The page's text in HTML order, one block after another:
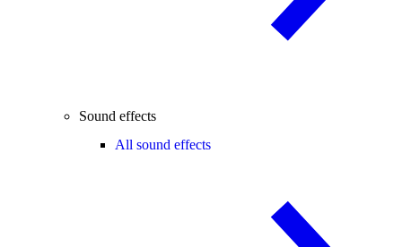
Sound effects
All sound effects